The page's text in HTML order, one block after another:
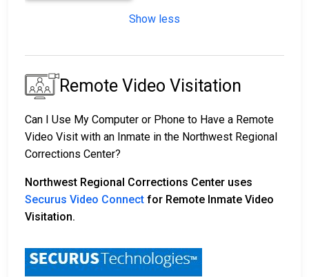
Show less
Remote Video Visitation
Can I Use My Computer or Phone to Have a Remote
Video Visit with an Inmate in the Northwest Regional
Corrections Center?
Northwest Regional Corrections Center uses
Securus Video Connect for Remote Inmate Video
Visitation.